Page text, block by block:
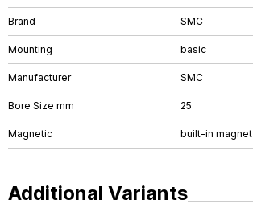
Brand SMC
Mounting basic
Manufacturer SMC
Bore Size mm 25
Magnetic built-in magnet
Additional Variants